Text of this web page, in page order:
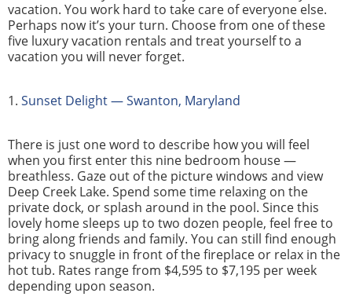
vacation. You work hard to take care of everyone else.
Perhaps now it’s your turn. Choose from one of these
five luxury vacation rentals and treat yourself to a
vacation you will never forget.
1. Sunset Delight — Swanton, Maryland
There is just one word to describe how you will feel
when you first enter this nine bedroom house —
breathless. Gaze out of the picture windows and view
Deep Creek Lake. Spend some time relaxing on the
private dock, or splash around in the pool. Since this
lovely home sleeps up to two dozen people, feel free to
bring along friends and family. You can still find enough
privacy to snuggle in front of the fireplace or relax in the
hot tub. Rates range from $4,595 to $7,195 per week
depending upon season.